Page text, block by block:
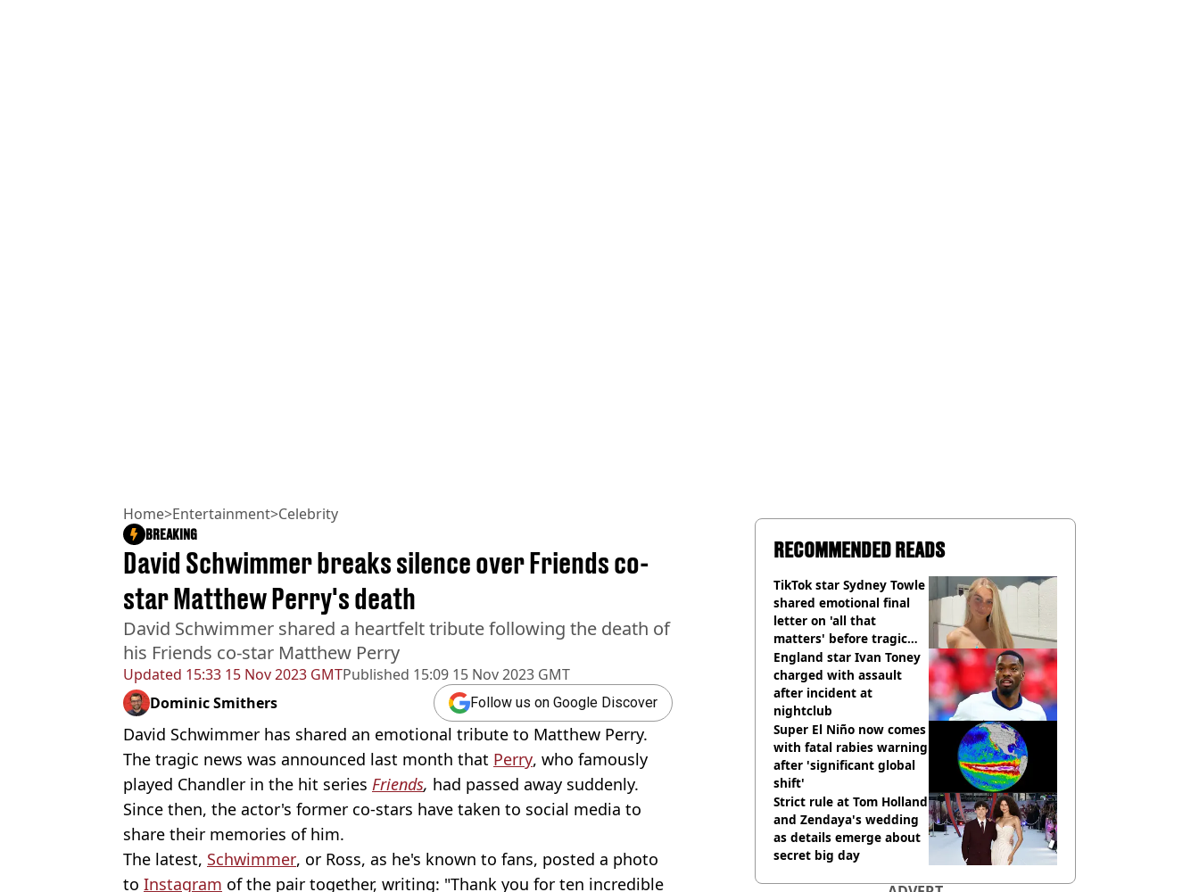
Home>Entertainment>Celebrity
Updated 15:33 15 Nov 2023 GMTPublished 15:09 15 Nov 2023 GMT
BREAKING
David Schwimmer breaks silence over Friends co-
star Matthew Perry's death
David Schwimmer shared a heartfelt tribute following the death of
his Friends co-star Matthew Perry
Dominic Smithers Follow us on Google Discover
David Schwimmer has shared an emotional tribute to Matthew Perry.
The tragic news was announced last month that Perry, who famously
played Chandler in the hit series Friends, had passed away suddenly.
Since then, the actor's former co-stars have taken to social media to
share their memories of him.
The latest, Schwimmer, or Ross, as he's known to fans, posted a photo
to Instagram of the pair together, writing: "Thank you for ten incredible
RECOMMENDED READS
TikTok star Sydney Towle
shared emotional final
letter on 'all that
matters' before tragic
death aged 26
England star Ivan Toney
charged with assault
after incident at
nightclub
Super El Niño now comes
with fatal rabies warning
after 'significant global
shift'
Strict rule at Tom Holland
and Zendaya's wedding
as details emerge about
secret big day